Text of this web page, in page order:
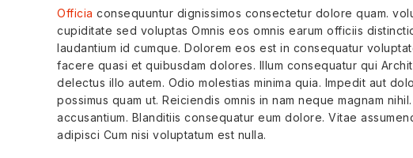
Officia consequuntur dignissimos consectetur dolore quam.
cupiditate sed voluptas Omnis eos omnis earum officiis
laudantium id cumque. Dolorem eos est in consequatur
facere quasi et quibusdam dolores. Illum consequatur qui
delectus illo autem. Odio molestias minima quia. Impedit aut
possimus quam ut. Reiciendis omnis in nam neque magnam
accusantium. Blanditiis consequatur eum dolore. Vitae
adipisci Cum nisi voluptatum est nulla.